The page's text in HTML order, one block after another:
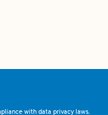
with data privacy laws.